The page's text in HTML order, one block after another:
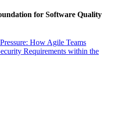
for Software Quality
How Agile Teams
Requirements within the